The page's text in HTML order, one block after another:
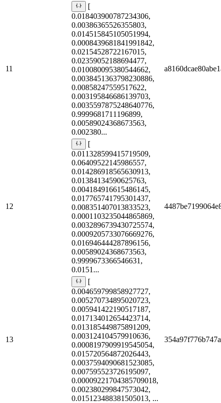
11
[
0.018403900787234306,
0.00386365526355803,
0.014515845105051994,
0.0008439681841991842,
0.02154528722167015,
0.02359052188694477,
0.010080095380544662,
0.0038451363798230886,
0.00858247559517622,
0.003195846686139703,
0.0035597875248640776,
0.9999681711196899,
0.00589024368673563,
0.002380...
12
[
0.011328599415719509,
0.06409522145986557,
0.014286918565630913,
0.01384134590625763,
0.004184916615486145,
0.017765741795301437,
0.008351407013833523,
0.0001103235044865869,
0.0032896739430725574,
0.0009205733076669276,
0.016946444287896156,
0.00589024368673563,
0.9999673366546631,
0.0151...
13
[
0.004659799858927727,
0.005270734895020723,
0.005941422190517187,
0.017134012654423714,
0.013185449875891209,
0.003124104579910636,
0.0008197909919545054,
0.015720564872026443,
0.0037594090681523085,
0.007595523726195097,
0.00009221704385709018,
0.002380299847573042,
0.015123488381505013, ...